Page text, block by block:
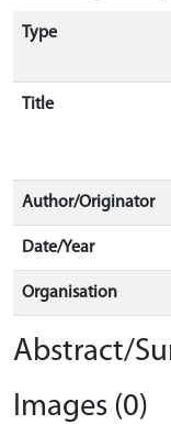
Type
Title
Author/Originator
Date/Year
Organisation
Abstract/
Images (0)